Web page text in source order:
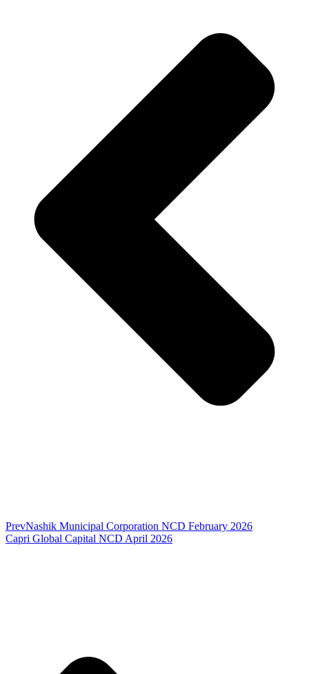
PrevNashik Municipal Corporation NCD February 2026
Capri Global Capital NCD April 2026